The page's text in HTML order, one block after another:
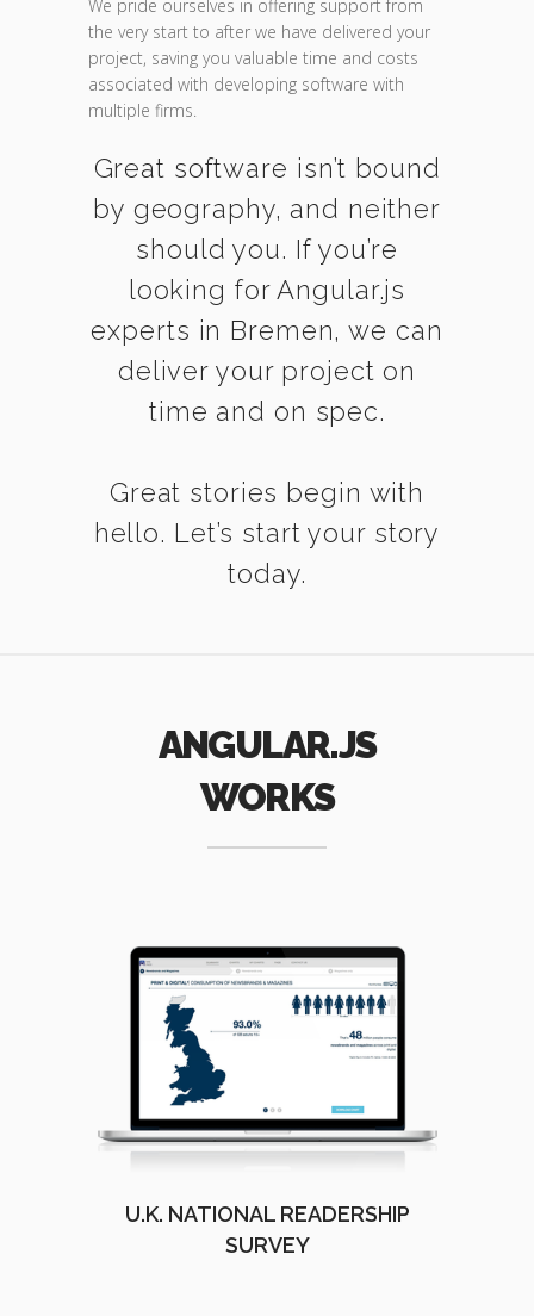
We pride ourselves in offering support from
the very start to after we have delivered your
project, saving you valuable time and costs
associated with developing software with
multiple firms.
Great software isn’t bound
by geography, and neither
should you. If you’re
looking for Angular.js
experts in Bremen, we can
deliver your project on
time and on spec.
Great stories begin with
hello. Let’s start your story
today.
ANGULAR.JS
WORKS
U.K. NATIONAL READERSHIP
SURVEY